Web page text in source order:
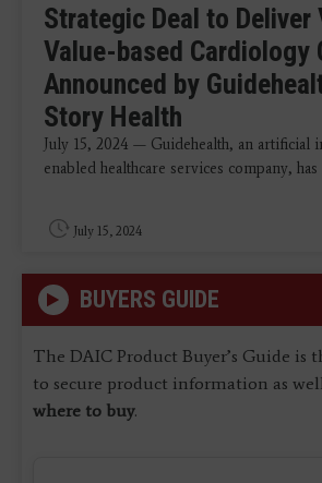
Strategic Deal to Deliver
Value-based Cardiology
Announced by
Story Health
July 15, 2024 — Guidehealth, an artificial
enabled healthcare services company, has
July 15, 2024
BUYERS GUIDE
The DAIC Product Buyer’s Guide is
to secure product information as
where to buy.